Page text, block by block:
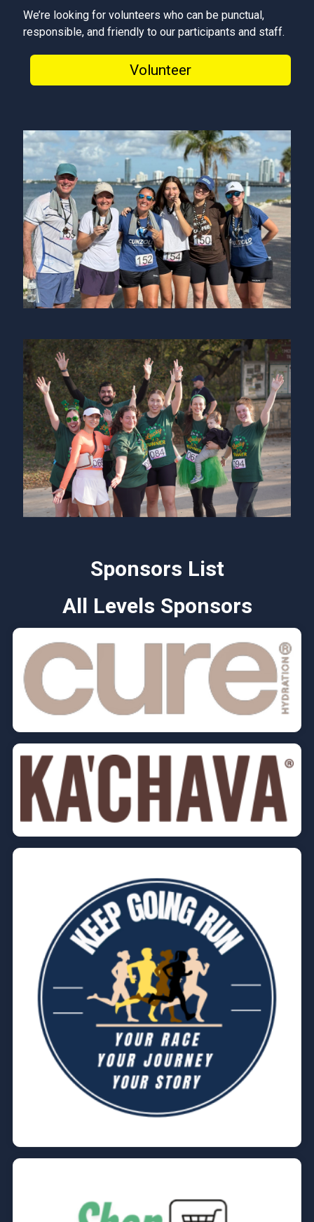
We’re looking for volunteers who can be punctual,
responsible, and friendly to our participants and staff.
Volunteer
Sponsors List
All Levels Sponsors